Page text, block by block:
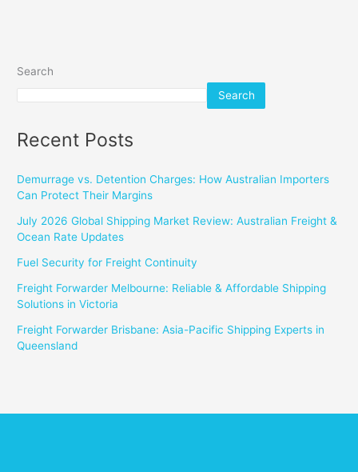
Search
Search
Recent Posts
Demurrage vs. Detention Charges: How Australian Importers
Can Protect Their Margins
July 2026 Global Shipping Market Review: Australian Freight &
Ocean Rate Updates
Fuel Security for Freight Continuity
Freight Forwarder Melbourne: Reliable & Affordable Shipping
Solutions in Victoria
Freight Forwarder Brisbane: Asia-Pacific Shipping Experts in
Queensland